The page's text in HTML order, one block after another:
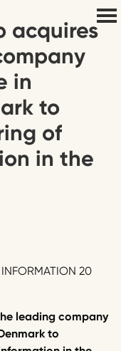
acquires
in
to
of
in the
20
leading company
to